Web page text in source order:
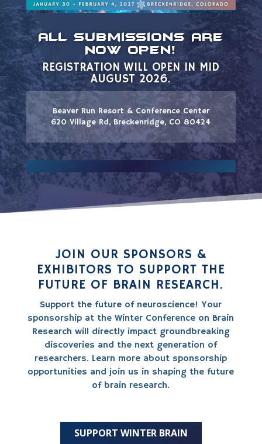
All Submissions Are
Now Open!
REGISTRATION WILL OPEN IN MID
AUGUST 2026.
Beaver Run Resort & Conference Center
620 Village Rd, Breckenridge, CO 80424
JOIN OUR SPONSORS &
EXHIBITORS TO SUPPORT THE
FUTURE OF BRAIN RESEARCH.
Support the future of neuroscience! Your
sponsorship at the Winter Conference on Brain
Research will directly impact groundbreaking
discoveries and the next generation of
researchers. Learn more about sponsorship
opportunities and join us in shaping the future
of brain research.
SUPPORT WINTER BRAIN